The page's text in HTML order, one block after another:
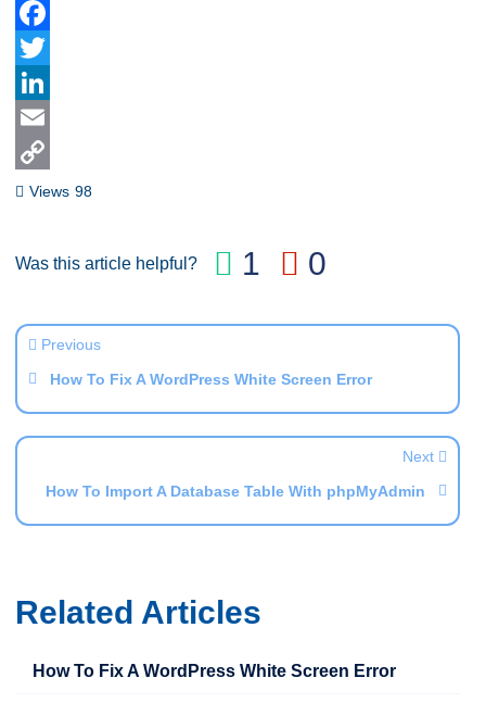
Facebook
Twitter
LinkedIn
Email
Copy
Views 98
Was this article helpful? 1 0
Previous
How To Fix A WordPress White Screen Error
Next
How To Import A Database Table With phpMyAdmin
Related Articles
How To Fix A WordPress White Screen Error